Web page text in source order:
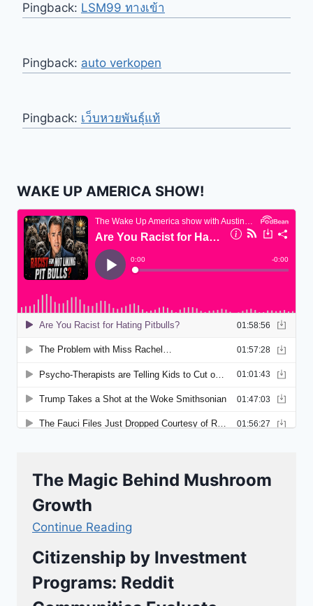
Pingback: LSM99 ทางเข้า
Pingback: auto verkopen
Pingback: เว็บหวยพันธุ์แท้
WAKE UP AMERICA SHOW!
The Magic Behind Mushroom
Growth
Continue Reading
Citizenship by Investment
Programs: Reddit